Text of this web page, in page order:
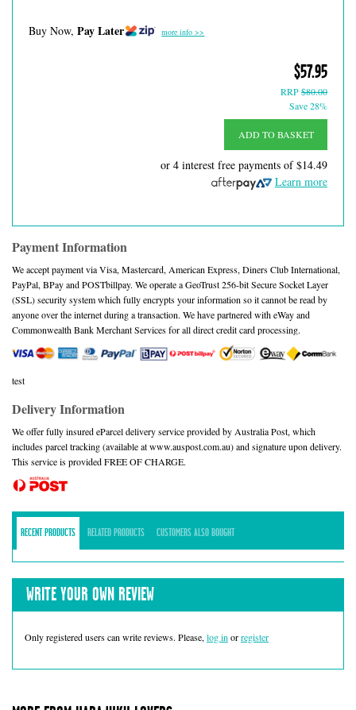
Buy Now, Pay Later more info >>
$57.95
RRP$80.00
Save 28%
ADD TO BASKET
or 4 interest free payments of$14.49
Learn more
Payment Information
We accept payment via Visa, Mastercard, American Express, Diners Club International,
PayPal, BPay and POSTbillpay. We operate a GeoTrust 256-bit Secure Socket Layer
(SSL) security system which fully encrypts your information so it cannot be read by
anyone over the internet during a transaction. We have partnered with eWay and
Commonwealth Bank Merchant Services for all direct credit card processing.
test
Delivery Information
We offer fully insured eParcel delivery service provided by Australia Post, which
includes parcel tracking (available at www.auspost.com.au) and signature upon delivery.
This service is provided FREE OF CHARGE.
RECENT PRODUCTS RELATED PRODUCTS CUSTOMERS ALSO BOUGHT
WRITE YOUR OWN REVIEW
Only registered users can write reviews. Please, log in orregister